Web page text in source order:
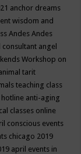
anchor dreams
wisdom and
AndesAndes
consultant angel
Workshop on
tarit
teaching class
hotline anti-aging
classes online
conscious events
chicago 2019
april events in